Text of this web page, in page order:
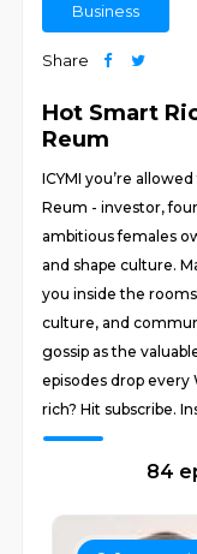
Business
Share
Hot Smart
Reum
ICYMI you’re
Reum - investor,
ambitious females
and shape culture.
you inside the
culture, and
gossip as the
episodes drop every
rich? Hit subscribe.
84